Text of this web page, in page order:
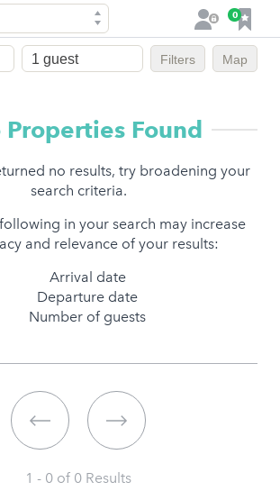
L
o
0
F
a
v
o
i
e
Filters Map
Properties Found
no results, try broadening your
search criteria.
in your search may increase
and relevance of your results:
Arrival date
Departure date
Number of guests
1 - 0 of 0 Results